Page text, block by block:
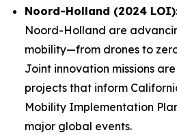
Noord-Holland (2024
Noord-Holland are
mobility—from drones to
Joint innovation missions
projects that inform
Mobility Implementation
major global events.